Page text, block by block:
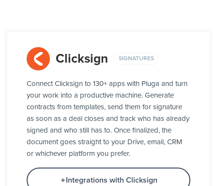
Clicksign SIGNATURES
Connect Clicksign to 130+ apps with Pluga and turn
your work into a productive machine. Generate
contracts from templates, send them for signature
as soon as a deal closes and track who has already
signed and who still has to. Once finalized, the
document goes straight to your Drive, email, CRM
or whichever platform you prefer.
Integrations with Clicksign